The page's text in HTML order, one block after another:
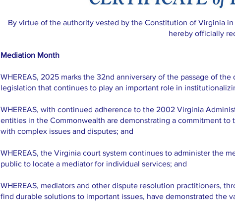
By virtue of the authority vested by the Constitution of Virginia
hereby officially
Mediation Month
WHEREAS, 2025 marks the 32nd anniversary of the passage of
legislation that continues to play an important role in
WHEREAS, with continued adherence to the 2002 Virginia
entities in the Commonwealth are demonstrating a commitment
with complex issues and disputes; and
WHEREAS, the Virginia court system continues to administer the
public to locate a mediator for individual services; and
WHEREAS, mediators and other dispute resolution practitioners,
find durable solutions to important issues, have demonstrated the